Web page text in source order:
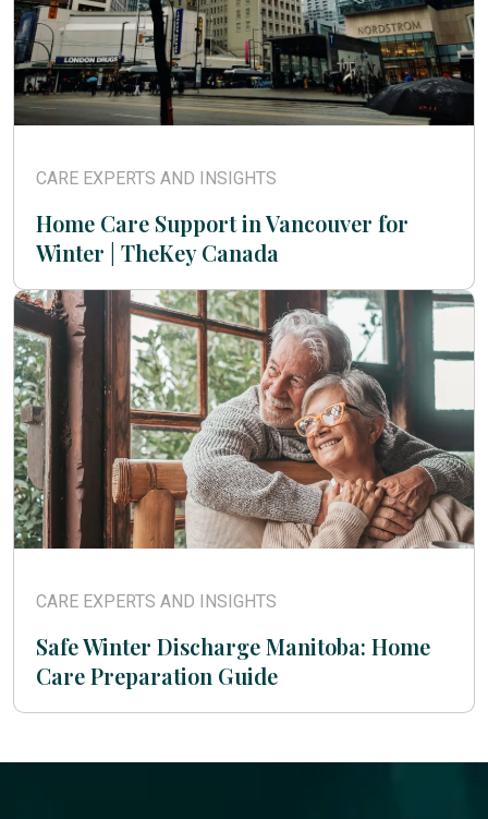
CARE EXPERTS AND INSIGHTS
Home Care Support in Vancouver for
Winter | TheKey Canada
CARE EXPERTS AND INSIGHTS
Safe Winter Discharge Manitoba: Home
Care Preparation Guide